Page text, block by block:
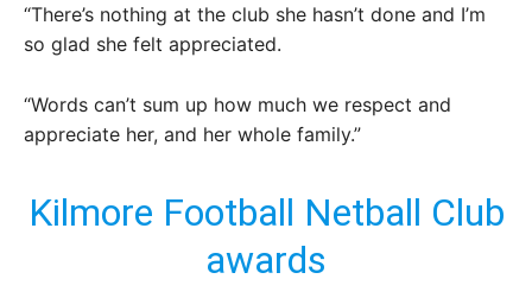
“There’s nothing at the club she hasn’t done and I’m
so glad she felt appreciated.
“Words can’t sum up how much we respect and
appreciate her, and her whole family.”
Kilmore Football Netball Club
awards